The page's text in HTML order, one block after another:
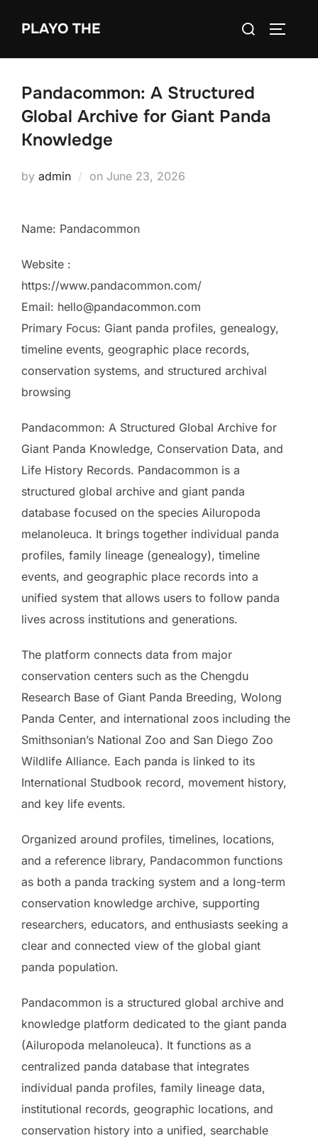
PLAYO THE
Search
Pandacommon: A Structured
Global Archive for Giant Panda
Knowledge
by admin on Posted
June 23, 2026
Name: Pandacommon
Website :
https://www.pandacommon.com/
Email: hello@pandacommon.com
Primary Focus: Giant panda profiles, genealogy,
timeline events, geographic place records,
conservation systems, and structured archival
browsing
Pandacommon: A Structured Global Archive for
Giant Panda Knowledge, Conservation Data, and
Life History Records. Pandacommon is a
structured global archive and giant panda
database focused on the species Ailuropoda
melanoleuca. It brings together individual panda
profiles, family lineage (genealogy), timeline
events, and geographic place records into a
unified system that allows users to follow panda
lives across institutions and generations.
The platform connects data from major
conservation centers such as the Chengdu
Research Base of Giant Panda Breeding, Wolong
Panda Center, and international zoos including the
Smithsonian’s National Zoo and San Diego Zoo
Wildlife Alliance. Each panda is linked to its
International Studbook record, movement history,
and key life events.
Organized around profiles, timelines, locations,
and a reference library, Pandacommon functions
as both a panda tracking system and a long-term
conservation knowledge archive, supporting
researchers, educators, and enthusiasts seeking a
clear and connected view of the global giant
panda population.
Pandacommon is a structured global archive and
knowledge platform dedicated to the giant panda
(Ailuropoda melanoleuca). It functions as a
centralized panda database that integrates
individual panda profiles, family lineage data,
institutional records, geographic locations, and
conservation history into a unified, searchable